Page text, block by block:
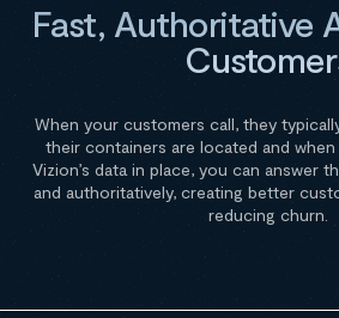
Fast, Authoritative
When your customers call, they
their containers are located and
Vizion’s data in place, you can answer
and authoritatively, creating better
reducing churn.